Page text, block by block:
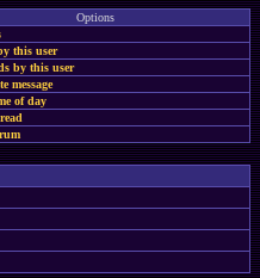
Options
this user
by this user
message
of day